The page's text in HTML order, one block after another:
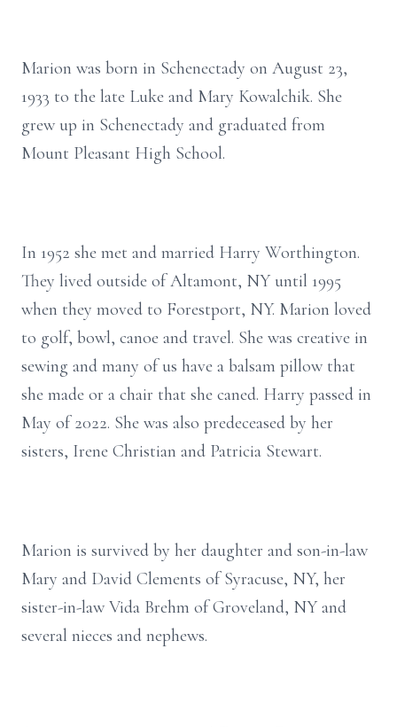
Marion was born in Schenectady on August 23,
1933 to the late Luke and Mary Kowalchik. She
grew up in Schenectady and graduated from
Mount Pleasant High School.
In 1952 she met and married Harry Worthington.
They lived outside of Altamont, NY until 1995
when they moved to Forestport, NY. Marion loved
to golf, bowl, canoe and travel. She was creative in
sewing and many of us have a balsam pillow that
she made or a chair that she caned. Harry passed in
May of 2022. She was also predeceased by her
sisters, Irene Christian and Patricia Stewart.
Marion is survived by her daughter and son-in-law
Mary and David Clements of Syracuse, NY, her
sister-in-law Vida Brehm of Groveland, NY and
several nieces and nephews.